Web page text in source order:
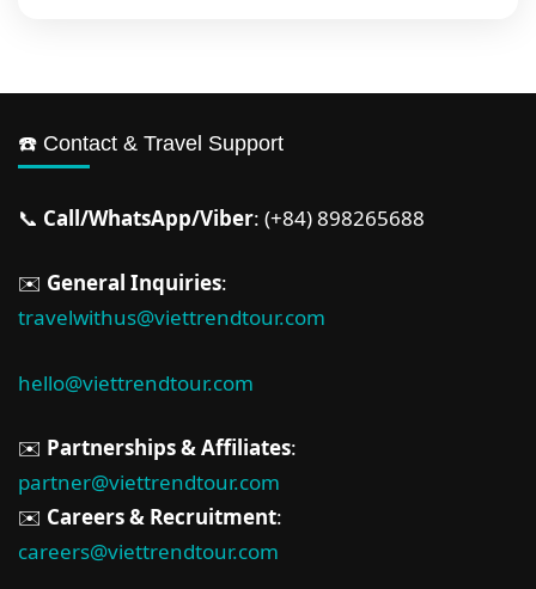
☎️ Contact & Travel Support
📞 Call/WhatsApp/Viber: (+84) 898265688
✉️ General Inquiries:
travelwithus@viettrendtour.com
hello@viettrendtour.com
✉️ Partnerships & Affiliates:
partner@viettrendtour.com
✉️ Careers & Recruitment:
careers@viettrendtour.com